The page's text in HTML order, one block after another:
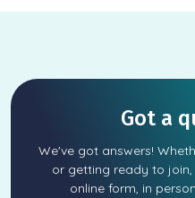
Got a
We've got answers!
or getting ready to
online form, in